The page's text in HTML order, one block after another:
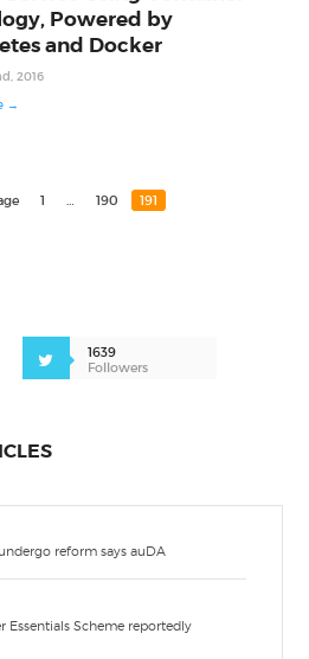
Powered by
and Docker
2016
→
1 … 190 191
1639
Followers
reform says auDA
Essentials Scheme reportedly